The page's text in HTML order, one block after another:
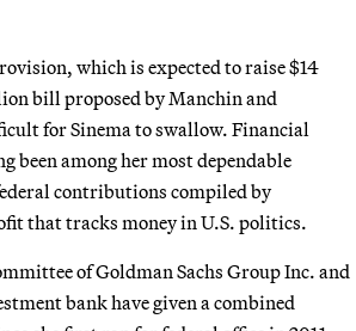
which is expected to raise $14
bill proposed by Manchin and
for Sinema to swallow. Financial
been among her most dependable
contributions compiled by
that tracks money in U.S. politics.
of Goldman Sachs Group Inc. and
bank have given a combined